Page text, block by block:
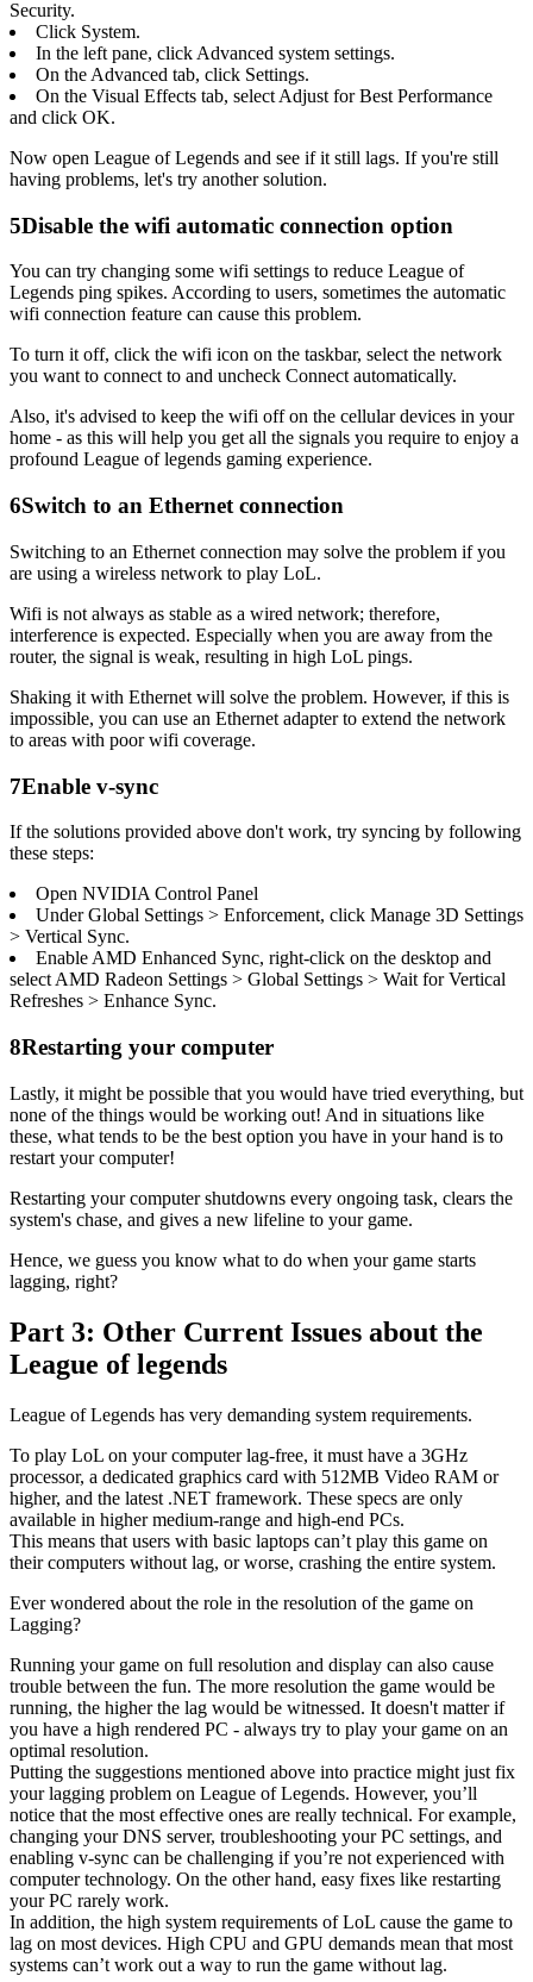
Security.
Click System.
In the left pane, click Advanced system settings.
On the Advanced tab, click Settings.
On the Visual Effects tab, select Adjust for Best Performance
and click OK.
Now open League of Legends and see if it still lags. If you're still
having problems, let's try another solution.
5Disable the wifi automatic connection option
You can try changing some wifi settings to reduce League of
Legends ping spikes. According to users, sometimes the automatic
wifi connection feature can cause this problem.
To turn it off, click the wifi icon on the taskbar, select the network
you want to connect to and uncheck Connect automatically.
Also, it's advised to keep the wifi off on the cellular devices in your
home - as this will help you get all the signals you require to enjoy a
profound League of legends gaming experience.
6Switch to an Ethernet connection
Switching to an Ethernet connection may solve the problem if you
are using a wireless network to play LoL.
Wifi is not always as stable as a wired network; therefore,
interference is expected. Especially when you are away from the
router, the signal is weak, resulting in high LoL pings.
Shaking it with Ethernet will solve the problem. However, if this is
impossible, you can use an Ethernet adapter to extend the network
to areas with poor wifi coverage.
7Enable v-sync
If the solutions provided above don't work, try syncing by following
these steps:
Open NVIDIA Control Panel
Under Global Settings > Enforcement, click Manage 3D Settings
> Vertical Sync.
Enable AMD Enhanced Sync, right-click on the desktop and
select AMD Radeon Settings > Global Settings > Wait for Vertical
Refreshes > Enhance Sync.
8Restarting your computer
Lastly, it might be possible that you would have tried everything, but
none of the things would be working out! And in situations like
these, what tends to be the best option you have in your hand is to
restart your computer!
Restarting your computer shutdowns every ongoing task, clears the
system's chase, and gives a new lifeline to your game.
Hence, we guess you know what to do when your game starts
lagging, right?
Part 3: Other Current Issues about the
League of legends
League of Legends has very demanding system requirements.
To play LoL on your computer lag-free, it must have a 3GHz
processor, a dedicated graphics card with 512MB Video RAM or
higher, and the latest .NET framework. These specs are only
available in higher medium-range and high-end PCs.
This means that users with basic laptops can’t play this game on
their computers without lag, or worse, crashing the entire system.
Ever wondered about the role in the resolution of the game on
Lagging?
Running your game on full resolution and display can also cause
trouble between the fun. The more resolution the game would be
running, the higher the lag would be witnessed. It doesn't matter if
you have a high rendered PC - always try to play your game on an
optimal resolution.
Putting the suggestions mentioned above into practice might just fix
your lagging problem on League of Legends. However, you’ll
notice that the most effective ones are really technical. For example,
changing your DNS server, troubleshooting your PC settings, and
enabling v-sync can be challenging if you’re not experienced with
computer technology. On the other hand, easy fixes like restarting
your PC rarely work.
In addition, the high system requirements of LoL cause the game to
lag on most devices. High CPU and GPU demands mean that most
systems can’t work out a way to run the game without lag.